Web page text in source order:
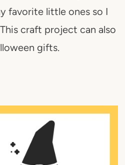
favorite little ones so I
craft project can also
gifts.